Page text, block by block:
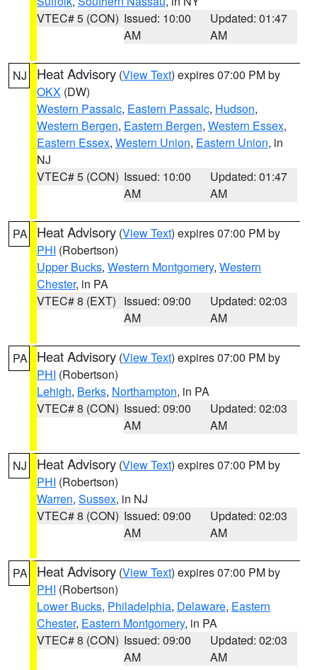
VTEC# 5 (CON) Issued: 10:00
AM
Updated: 01:47
AM
NJ Heat Advisory (View Text) expires 07:00 PM by
OKX (DW)
Western Passaic, Eastern Passaic, Hudson,
Western Bergen, Eastern Bergen, Western Essex,
Eastern Essex, Western Union, Eastern Union, in
NJ
VTEC# 5 (CON) Issued: 10:00
AM
Updated: 01:47
AM
PA Heat Advisory (View Text) expires 07:00 PM by
PHI (Robertson)
Upper Bucks, Western Montgomery, Western
Chester, in PA
VTEC# 8 (EXT) Issued: 09:00
AM
Updated: 02:03
AM
PA Heat Advisory (View Text) expires 07:00 PM by
PHI (Robertson)
Lehigh, Berks, Northampton, in PA
VTEC# 8 (CON) Issued: 09:00
AM
Updated: 02:03
AM
NJ Heat Advisory (View Text) expires 07:00 PM by
PHI (Robertson)
Warren, Sussex, in NJ
VTEC# 8 (CON) Issued: 09:00
AM
Updated: 02:03
AM
PA Heat Advisory (View Text) expires 07:00 PM by
PHI (Robertson)
Lower Bucks, Philadelphia, Delaware, Eastern
Chester, Eastern Montgomery, in PA
VTEC# 8 (CON) Issued: 09:00
AM
Updated: 02:03
AM